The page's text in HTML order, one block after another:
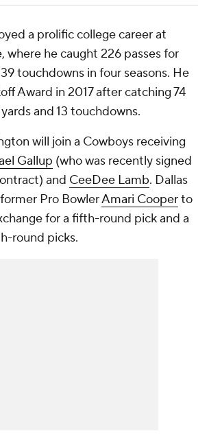
a prolific college career at
where he caught 226 passes for
touchdowns in four seasons. He
Award in 2017 after catching 74
and 13 touchdowns.
will join a Cowboys receiving
Gallup (who was recently signed
and CeeDee Lamb. Dallas
Pro BowlerAmari Cooperto
for a fifth-round pick and a
round picks.